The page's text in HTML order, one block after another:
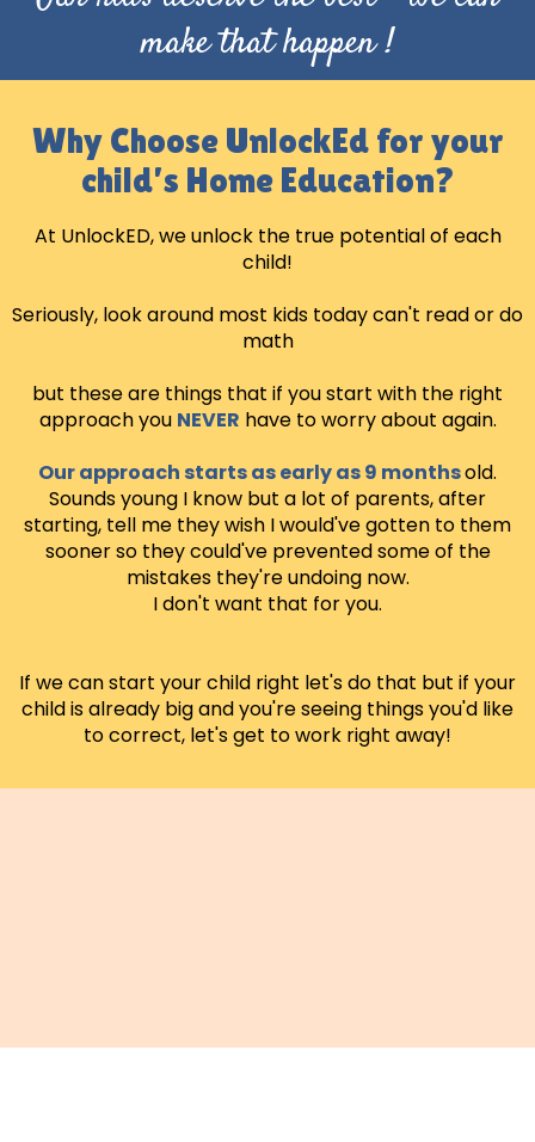
make that happen !
Why Choose UnlockEd for your
child’s Home Education?
At UnlockED, we unlock the true potential of each
child!
Seriously, look around most kids today can't read or do
math
but these are things that if you start with the right
approach you NEVER have to worry about again.
Our approach starts as early as 9 monthsold.
Sounds young I know but a lot of parents, after
starting, tell me they wish I would've gotten to them
sooner so they could've prevented some of the
mistakes they're undoing now.
I don't want that for you.
If we can start your child right let's do that but if your
child is already big and you're seeing things you'd like
to correct, let's get to work right away!